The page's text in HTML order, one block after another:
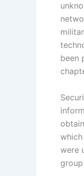
been
were